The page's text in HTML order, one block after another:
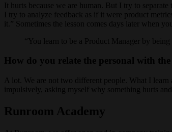
It hurts because we are human. But I try to
I try to analyze feedback as if it were product
it.” Sometimes the lesson comes days later when
You learn to be a Product Manager by
How do you relate the personal with the
A lot. We are not two different people. What I
impulsively, asking myself why something hurts
Runroom Academy